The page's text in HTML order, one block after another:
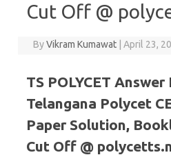
Cut Off @
ByVikram Kumawat April 23,
TS POLYCET Answer
Telangana Polycet
Paper Solution,
Cut Off @